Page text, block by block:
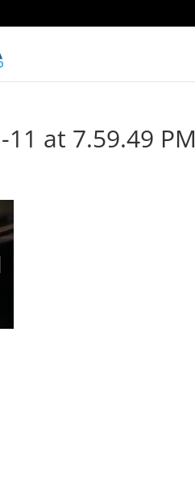
at 7.59.49 PM